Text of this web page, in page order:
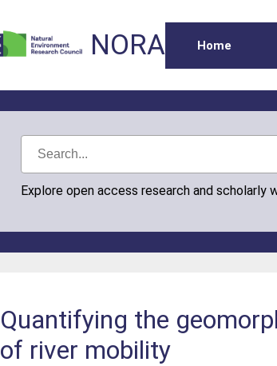
NORA Home
Explore open access research and scholarly
Quantifying the
of river mobility